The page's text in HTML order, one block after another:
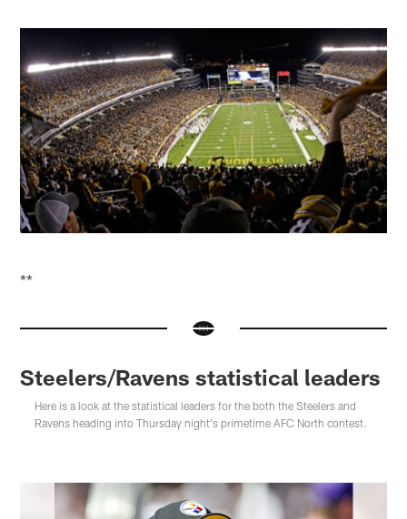
**
Steelers/Ravens statistical leaders
Here is a look at the statistical leaders for the both the Steelers and
Ravens heading into Thursday night's primetime AFC North contest.